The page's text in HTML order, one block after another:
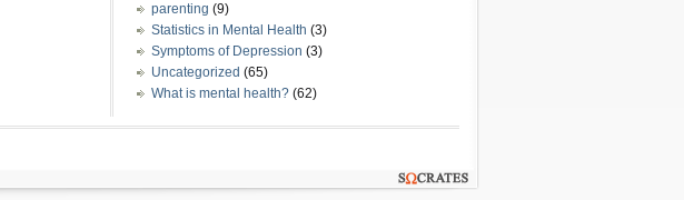
parenting (9)
Statistics in Mental Health (3)
Symptoms of Depression (3)
Uncategorized (65)
What is mental health? (62)